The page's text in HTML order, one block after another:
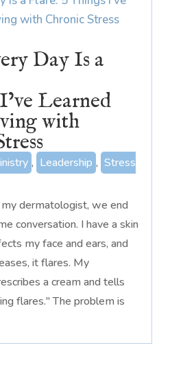
Day Is a
Learned
with
, Leadership , Stress
dermatologist, we end
conversation. I have a skin
my face and ears, and
it flares. My
a cream and tells
flares." The problem is